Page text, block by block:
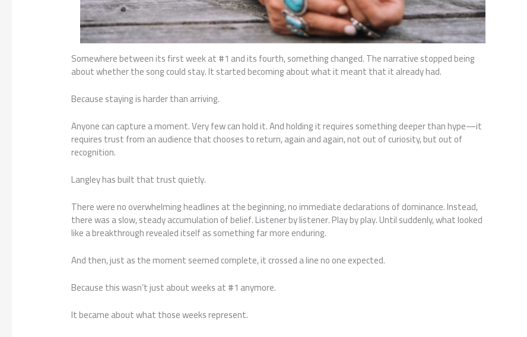
Somewhere between its first week at #1 and its fourth, something changed. The narrative stopped being
about whether the song could stay. It started becoming about what it meant that it already had.
Because staying is harder than arriving.
Anyone can capture a moment. Very few can hold it. And holding it requires something deeper than hype—it
requires trust from an audience that chooses to return, again and again, not out of curiosity, but out of
recognition.
Langley has built that trust quietly.
There were no overwhelming headlines at the beginning, no immediate declarations of dominance. Instead,
there was a slow, steady accumulation of belief. Listener by listener. Play by play. Until suddenly, what looked
like a breakthrough revealed itself as something far more enduring.
And then, just as the moment seemed complete, it crossed a line no one expected.
Because this wasn’t just about weeks at #1 anymore.
It became about what those weeks represent.